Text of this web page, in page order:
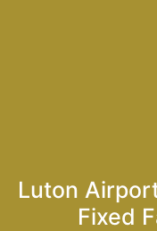
Luton
Fixed